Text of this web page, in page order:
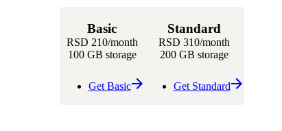
Basic
RSD 210/month
100 GB storage
Get Basic
Standard
RSD 310/month
200 GB storage
Get Standard